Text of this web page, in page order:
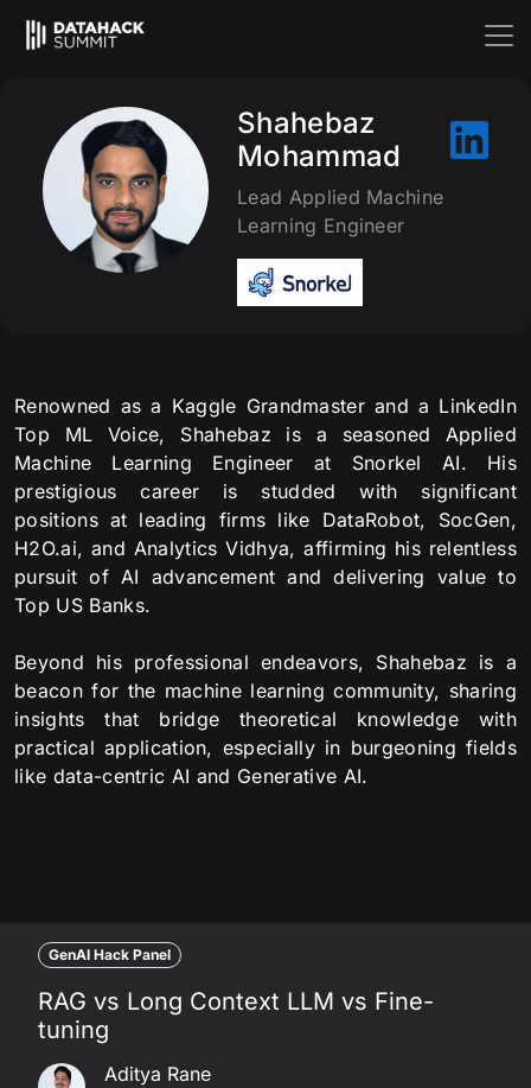
Shahebaz
Mohammad
Lead Applied Machine
Learning Engineer
Renowned as a Kaggle Grandmaster and a LinkedIn
Top ML Voice, Shahebaz is a seasoned Applied
Machine Learning Engineer at Snorkel AI. His
prestigious career is studded with significant
positions at leading firms like DataRobot, SocGen,
H2O.ai, and Analytics Vidhya, affirming his relentless
pursuit of AI advancement and delivering value to
Top US Banks.
Beyond his professional endeavors, Shahebaz is a
beacon for the machine learning community, sharing
insights that bridge theoretical knowledge with
practical application, especially in burgeoning fields
like data-centric AI and Generative AI.
GenAI Hack Panel
RAG vs Long Context LLM vs Fine-
tuning
Aditya Rane